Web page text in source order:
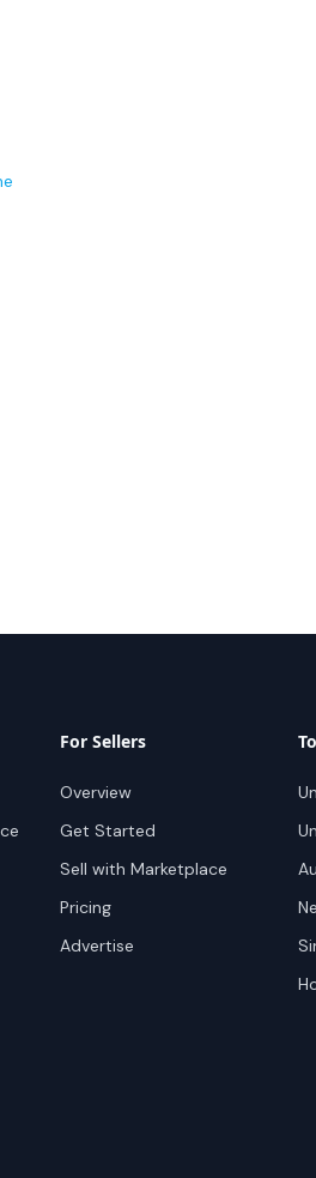
For Sellers
Overview
Get Started
Sell with Marketplace
Pricing
Advertise